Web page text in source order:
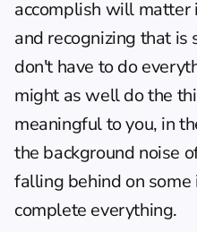
accomplish will matter
and recognizing that is
don't have to do
might as well do the
meaningful to you, in
the background noise
falling behind on
complete everything.